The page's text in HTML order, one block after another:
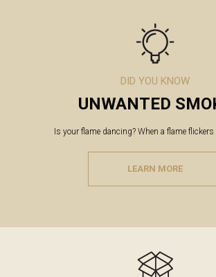
DID YOU KNOW
UNWANTED
Is your flame dancing? When a flame
LEARN MORE